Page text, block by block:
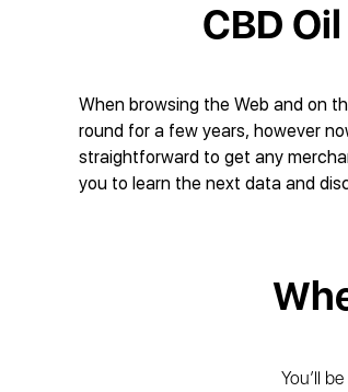
CBD
When browsing the Web and on
round for a few years, however
straightforward to get any
you to learn the next data and
You’ll